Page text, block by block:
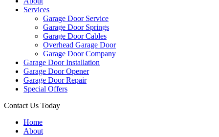
Services
Garage Door Service
Garage Door Springs
Garage Door Cables
Overhead Garage Door
Garage Door Company
Garage Door Installation
Garage Door Opener
Garage Door Repair
Special Offers
Contact Us Today
Home
About